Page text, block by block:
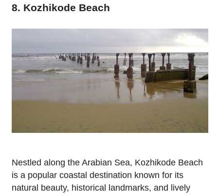
8. Kozhikode Beach
Nestled along the Arabian Sea, Kozhikode Beach
is a popular coastal destination known for its
natural beauty, historical landmarks, and lively